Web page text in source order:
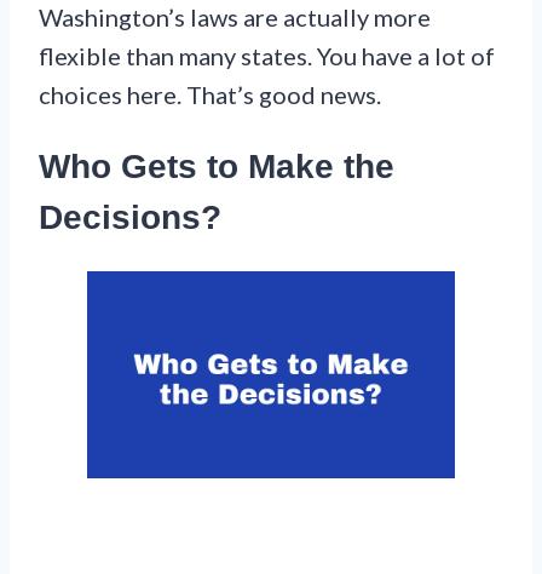
Washington’s laws are actually more
flexible than many states. You have a lot of
choices here. That’s good news.
Who Gets to Make the
Decisions?